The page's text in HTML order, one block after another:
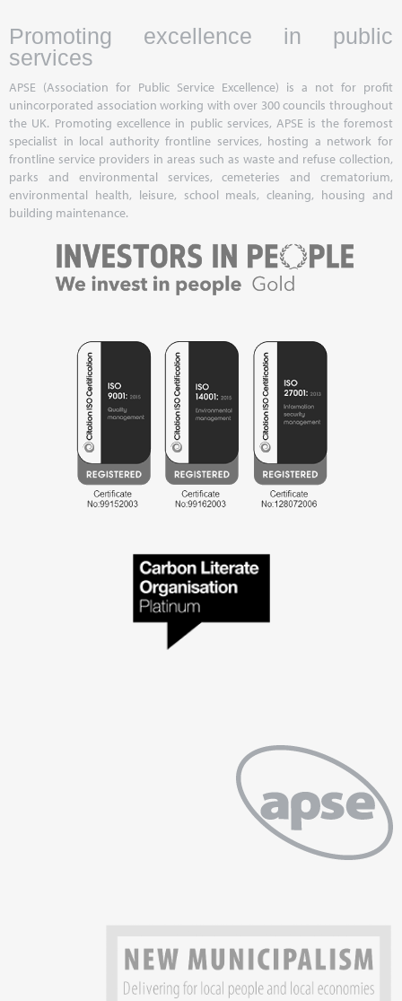
Promoting excellence in public
services
APSE (Association for Public Service Excellence) is a not for profit
unincorporated association working with over 300 councils throughout
the UK. Promoting excellence in public services, APSE is the foremost
specialist in local authority frontline services, hosting a network for
frontline service providers in areas such as waste and refuse collection,
parks and environmental services, cemeteries and crematorium,
environmental health, leisure, school meals, cleaning, housing and
building maintenance.